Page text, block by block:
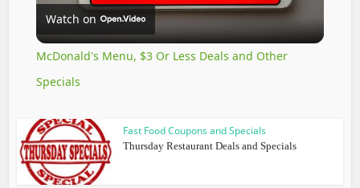
Video
Watch on
McDonald's Menu, $3 Or Less Deals and Other
Specials
Fast Food Coupons and Specials
Thursday Restaurant Deals and Specials